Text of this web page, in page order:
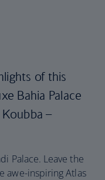
of this
Bahia Palace
–
Palace. Leave the
awe-inspiring Atlas